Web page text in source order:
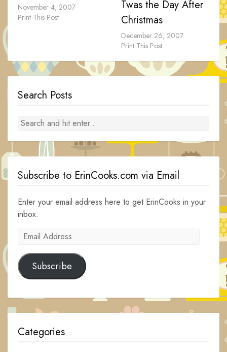
November 4, 2007
Print This Post
Twas the Day After
Christmas
December 26, 2007
Print This Post
Search Posts
Subscribe to ErinCooks.com via Email
Enter your email address here to get ErinCooks in your
inbox.
Email
Subscribe
Categories